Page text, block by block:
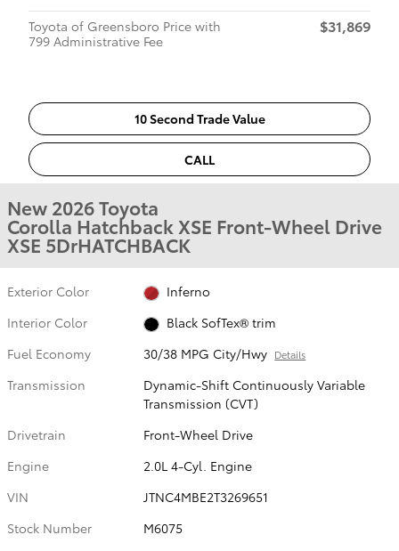
Toyota of Greensboro Price with
799 Administrative Fee
$31,869
10 Second Trade Value
CALL
New 2026 Toyota
Corolla Hatchback XSE Front-Wheel Drive
XSE 5DrHATCHBACK
Exterior Color
Inferno
Interior Color
Black SofTex® trim
Fuel Economy
30/38 MPG City/Hwy Details
Transmission
Dynamic-Shift Continuously Variable
Transmission (CVT)
Drivetrain
Front-Wheel Drive
Engine
2.0L 4-Cyl. Engine
VIN
JTNC4MBE2T3269651
Stock Number
M6075